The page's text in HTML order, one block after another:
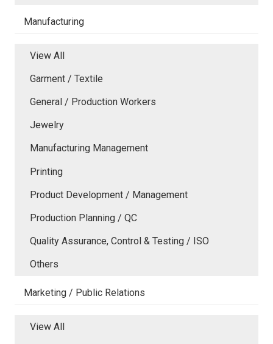
Manufacturing
View All
Garment / Textile
General / Production Workers
Jewelry
Manufacturing Management
Printing
Product Development / Management
Production Planning / QC
Quality Assurance, Control & Testing / ISO
Others
Marketing / Public Relations
View All